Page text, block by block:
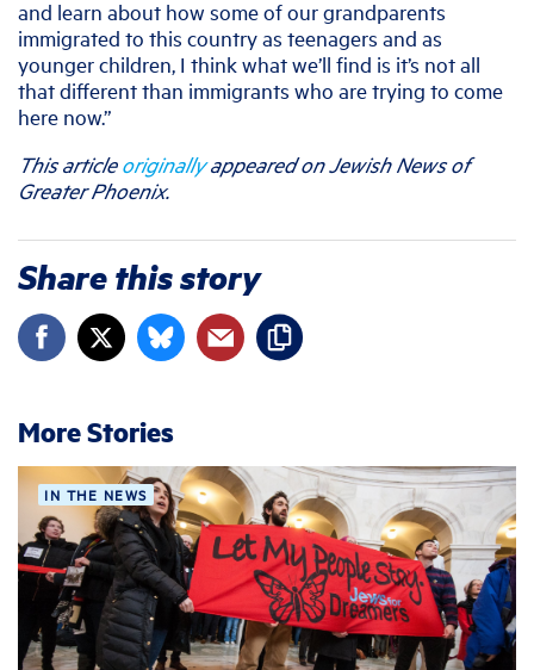
and learn about how some of our grandparents
immigrated to this country as teenagers and as
younger children, I think what we’ll find is it’s not all
that different than immigrants who are trying to come
here now.”
This articleoriginallyappeared on Jewish News of
Greater Phoenix.
Share this story
More Stories
IN THE NEWS